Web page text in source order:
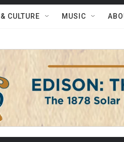
CULTURE MUSIC